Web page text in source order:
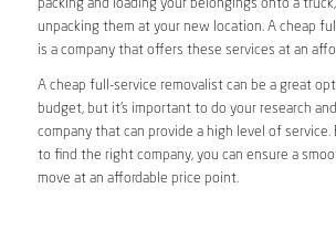
packing and loading your belongings onto a
unpacking them at your new location. A cheap
is a company that offers these services at an
A cheap full-service removalist can be a great
budget, but it’s important to do your research
company that can provide a high level of
to find the right company, you can ensure a
move at an affordable price point.